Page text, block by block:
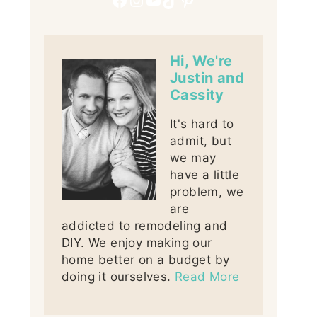
Hi, We're
Justin and
Cassity
It's hard to
admit, but
we may
have a little
problem, we
are
addicted to remodeling and
DIY. We enjoy making our
home better on a budget by
doing it ourselves. Read More